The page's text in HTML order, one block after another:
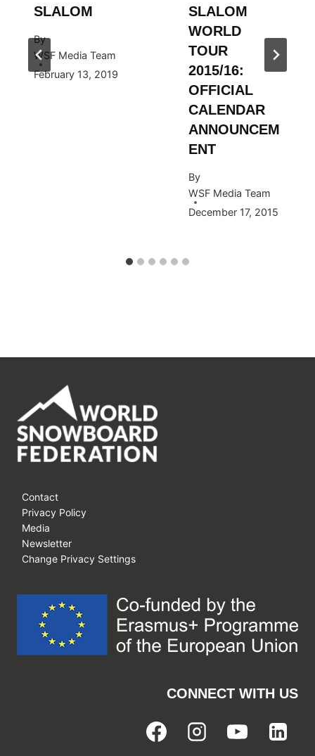
SLALOM
By
WSF Media Team
February 13, 2019
SLALOM
WORLD
TOUR
2015/16:
OFFICIAL
CALENDAR
ANNOUNCEM
ENT
By
WSF Media Team
December 17, 2015
Contact
Privacy Policy
Media
Newsletter
Change Privacy Settings
CONNECT WITH US